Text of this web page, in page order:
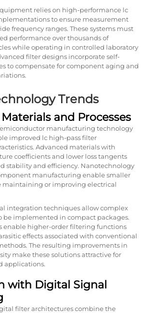
relies on high-performance lc
to ensure measurement
frequency ranges. These systems must
performance over thousands of
while operating in controlled laboratory
filter designs incorporate self-
to compensate for component aging and
Trends
and Processes
manufacturing technology
improved lc high-pass filter
Advanced materials with
coefficients and lower loss tangents
stability and efficiency. Nanotechnology
manufacturing enable smaller
maintaining or improving electrical
integration techniques allow complex
be implemented in compact packages.
enable higher-order filtering functions
effects associated with conventional
The resulting improvements in
make these solutions attractive for
applications.
with Digital Signal
filter architectures combine the